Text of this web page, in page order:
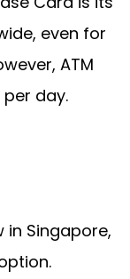
even for
ATM
day.
Singapore,